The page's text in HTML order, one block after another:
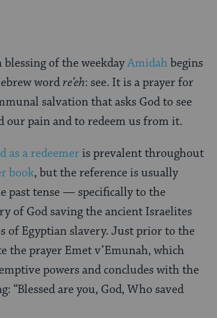
blessing of the weekdayAmidahbegins
wordre’eh: see. It is a prayer for
salvation that asks God to see
our pain and to redeem us from it.
as a redeemeris prevalent throughout
book, but the reference is usually
past tense — specifically to the
of God saving the ancient Israelites
of Egyptian slavery. Just prior to the
the prayer Emet v’Emunah, which
powers and concludes with the
“Blessed are you, God, Who saved